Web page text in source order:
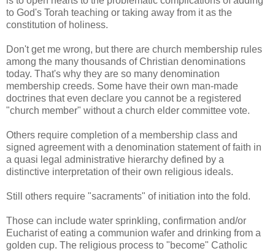
to God's Torah teaching or taking away from it as the
constitution of holiness.
Don't get me wrong, but there are church membership rules
among the many thousands of Christian denominations
today. That's why they are so many denomination
membership creeds. Some have their own man-made
doctrines that even declare you cannot be a registered
"church member" without a church elder committee vote.
Others require completion of a membership class and
signed agreement with a denomination statement of faith in
a quasi legal administrative hierarchy defined by a
distinctive interpretation of their own religious ideals.
Still others require "sacraments" of initiation into the fold.
Those can include water sprinkling, confirmation and/or
Eucharist of eating a communion wafer and drinking from a
golden cup. The religious process to "become" Catholic